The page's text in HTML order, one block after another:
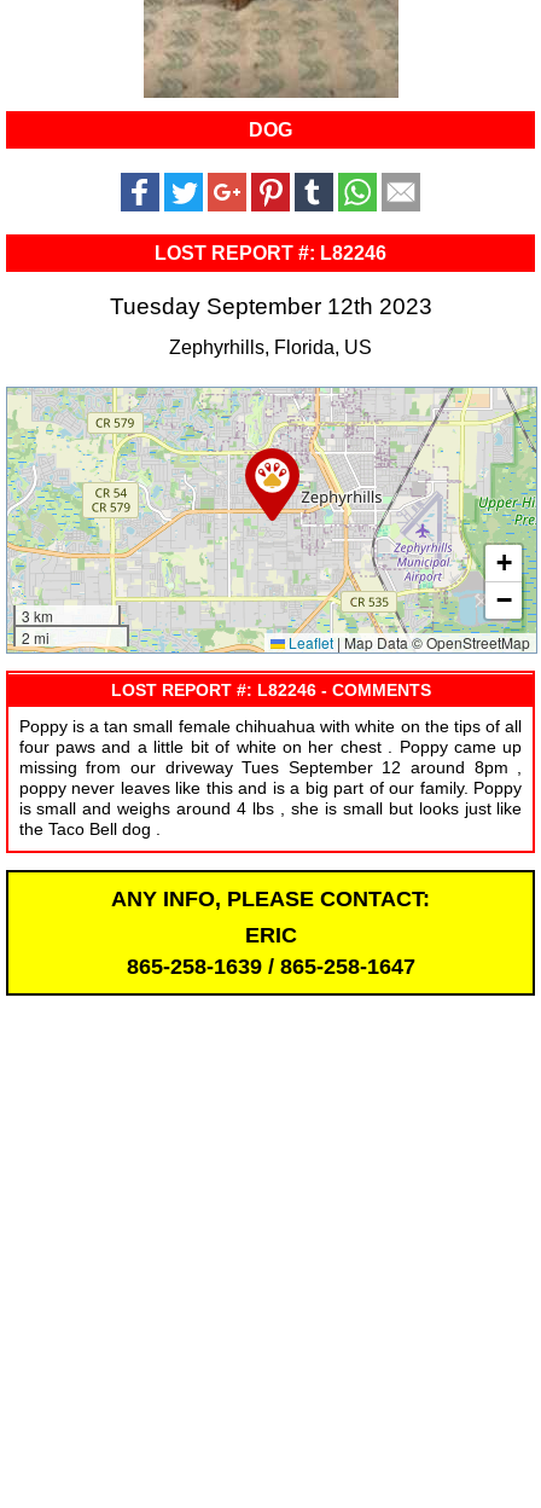
DOG
LOST REPORT #: L82246
Tuesday September 12th 2023
Zephyrhills, Florida, US
3 km
2 mi
+
−
Leaflet | Map Data © OpenStreetMap
LOST REPORT #: L82246 - COMMENTS
Poppy is a tan small female chihuahua with white on the tips of all
four paws and a little bit of white on her chest . Poppy came up
missing from our driveway Tues September 12 around 8pm ,
poppy never leaves like this and is a big part of our family. Poppy
is small and weighs around 4 lbs , she is small but looks just like
the Taco Bell dog .
ANY INFO, PLEASE CONTACT:
ERIC
865-258-1639 / 865-258-1647